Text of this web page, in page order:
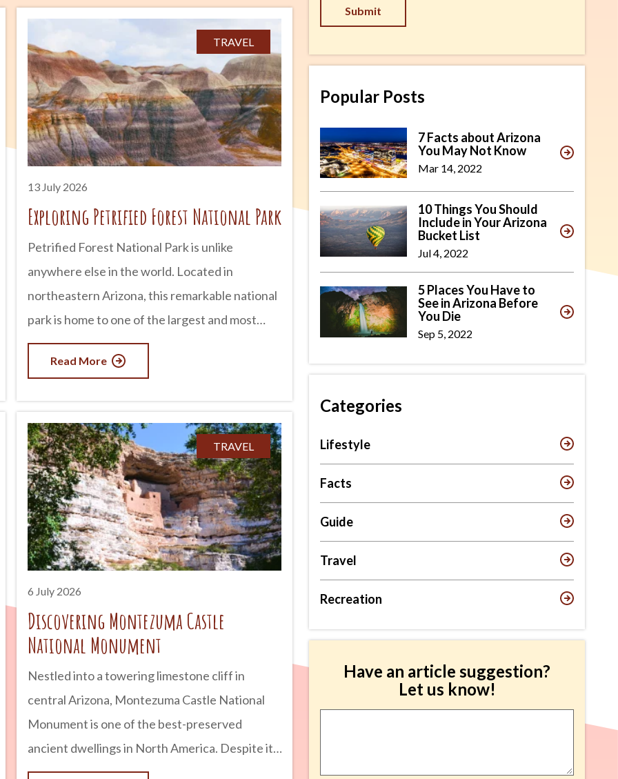
behind incredible archaeological sites that can
still be explored today. From ancient cliff
dwellings to mysterious petroglyphs, Arizona
offers countless opportunities to step back in
time and discover the rich cultures that shaped
the Southwest. advertisement The First
People of Arizona People have lived in what is
now Arizona for more than
TRAVEL
13 July 2026
Exploring Petrified Forest National Park
Petrified Forest National Park is unlike
anywhere else in the world. Located in
northeastern Arizona, this remarkable national
park is home to one of the largest and most
colorful concentrations of petrified wood on
Earth. But there is much more to discover than
badlands, fascinating archaeological sites,
historic Route 66 landmarks, and landscapes
that seem almost otherworldly. Whether you
are planning a road trip across Arizona or simply
looking for a unique outdoor adventure,
Petrified Forest National Park is a destination
that combines geology, history, and natural
beauty into one unforgettable experience.
advertisement
Read More
TRAVEL
6 July 2026
Discovering Montezuma Castle
National Monument
Nestled into a towering limestone cliff in
central Arizona, Montezuma Castle National
Monument is one of the best-preserved
ancient dwellings in North America. Despite its
name, the site has nothing to do with the Aztec
Submit
Popular Posts
7 Facts about Arizona
You May Not Know
Mar 14, 2022
10 Things You Should
Include in Your Arizona
Bucket List
Jul 4, 2022
5 Places You Have to
See in Arizona Before
You Die
Sep 5, 2022
Categories
Lifestyle
Facts
Guide
Travel
Recreation
Have an article suggestion?
Let us know!